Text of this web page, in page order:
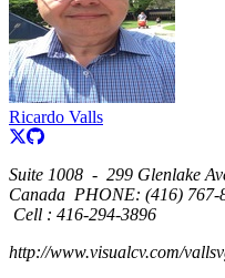
Ricardo Valls
Suite 1008 - 299 Glenlake
Canada PHONE: (416) 767-
Cell : 416-294-3896
http://www.visualcv.com/